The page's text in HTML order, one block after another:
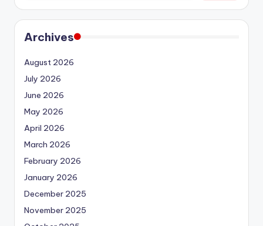
Archives
August 2026
July 2026
June 2026
May 2026
April 2026
March 2026
February 2026
January 2026
December 2025
November 2025